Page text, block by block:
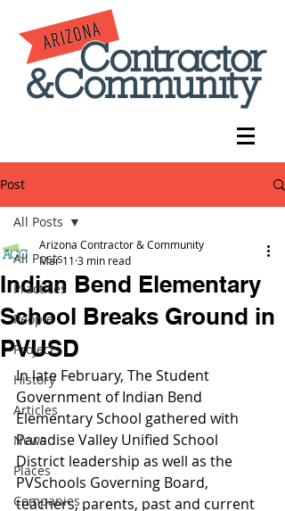
Post
All Posts
Practices
People
Projects
History
Articles
News
Places
Companies
All Posts
Indian Bend Elementary
School Breaks Ground in
PVUSD
Arizona Contractor & Community
Mar 11 3 min read
In late February, The Student
Government of Indian Bend
Elementary School gathered with
Paradise Valley Unified School
District leadership as well as the
PVSchools Governing Board,
teachers, parents, past and current